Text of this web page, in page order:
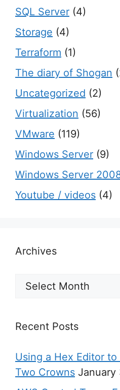
SQL Server (4)
Storage (4)
Terraform (1)
The diary of Shogan
Uncategorized (2)
Virtualization (56)
VMware (119)
Windows Server (9)
Windows Server
Youtube / videos (4)
Archives
Archives
Recent Posts
Using a Hex Editor
Two Crowns